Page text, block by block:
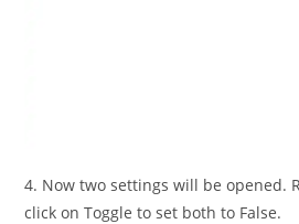
4. Now two settings will be opened.
click on Toggle to set both to False.